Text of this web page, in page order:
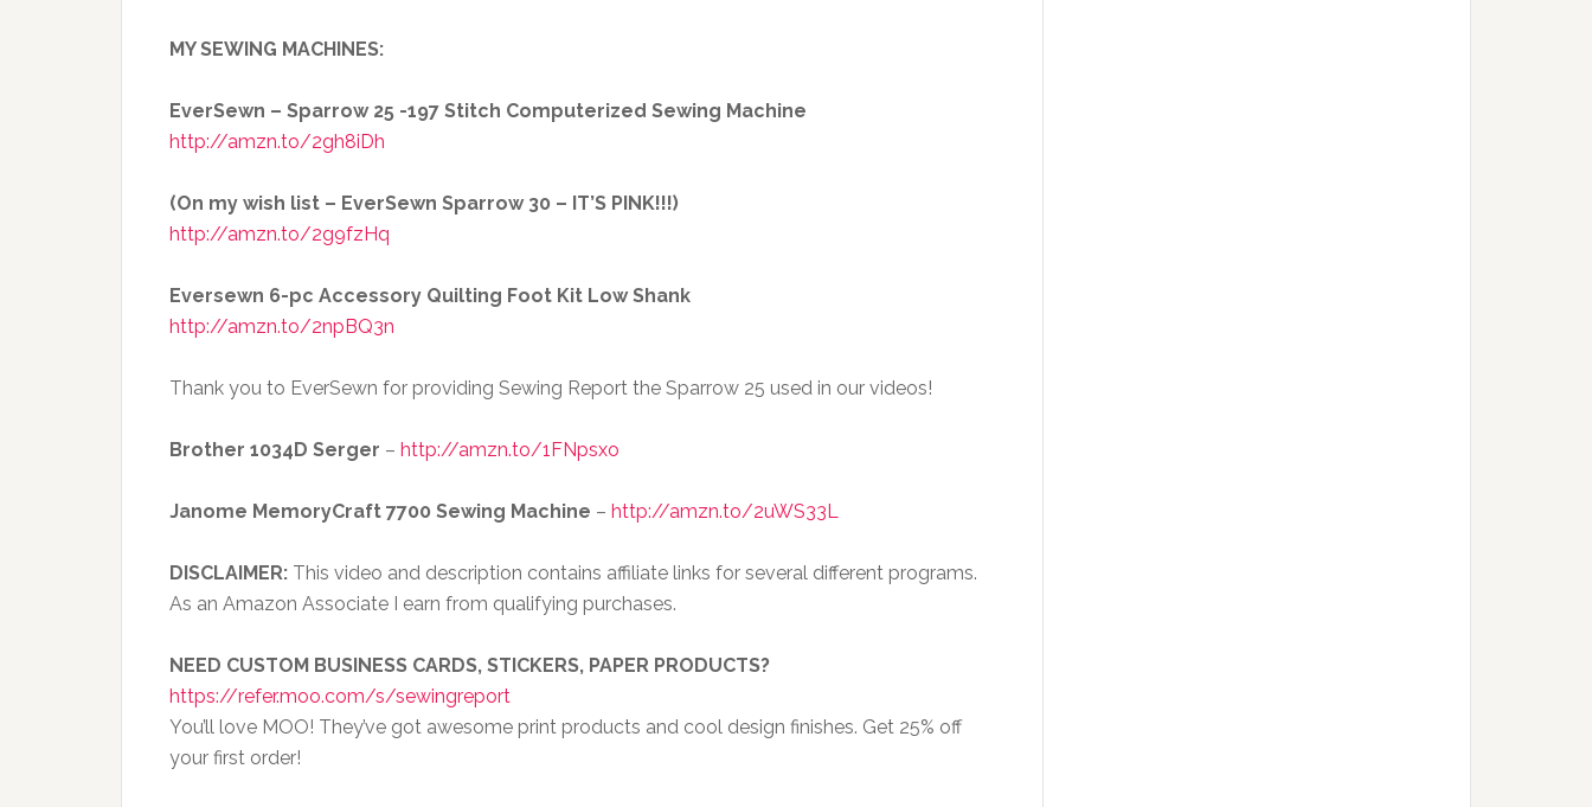
MY SEWING MACHINES:
EverSewn – Sparrow 25 -197 Stitch Computerized Sewing Machine
http://amzn.to/2gh8iDh
(On my wish list – EverSewn Sparrow 30 – IT’S PINK!!!)
http://amzn.to/2g9fzHq
Eversewn 6-pc Accessory Quilting Foot Kit Low Shank
http://amzn.to/2npBQ3n
Thank you to EverSewn for providing Sewing Report the Sparrow 25 used in our videos!
Brother 1034D Serger – http://amzn.to/1FNpsxo
Janome MemoryCraft 7700 Sewing Machine – http://amzn.to/2uWS33L
DISCLAIMER: This video and description contains affiliate links for several different programs.
As an Amazon Associate I earn from qualifying purchases.
NEED CUSTOM BUSINESS CARDS, STICKERS, PAPER PRODUCTS?
https://refer.moo.com/s/sewingreport
You’ll love MOO! They’ve got awesome print products and cool design finishes. Get 25% off
your first order!